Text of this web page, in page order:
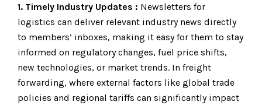
1. Timely Industry Updates : Newsletters for
logistics can deliver relevant industry news directly
to members’ inboxes, making it easy for them to stay
informed on regulatory changes, fuel price shifts,
new technologies, or market trends. In freight
forwarding, where external factors like global trade
policies and regional tariffs can significantly impact